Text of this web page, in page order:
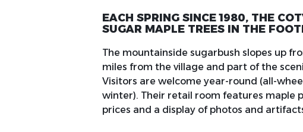
EACH SPRING SINCE 1980, THE
SUGAR MAPLE TREES IN THE
The mountainside sugarbush slopes up
miles from the village and part of the
Visitors are welcome year-round (all-
winter). Their retail room features maple
prices and a display of photos and